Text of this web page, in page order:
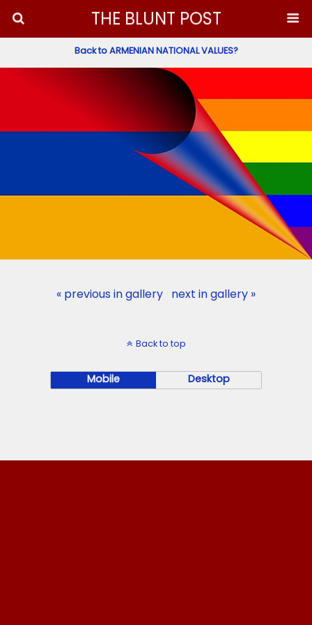
THE BLUNT POST
Back to ARMENIAN NATIONAL VALUES?
« previous in gallery next in gallery »
Back to top
Mobile Desktop